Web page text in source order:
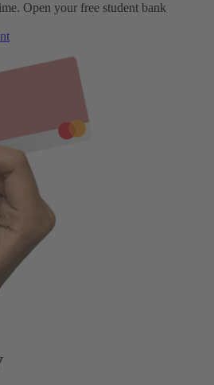
Open your free student bank